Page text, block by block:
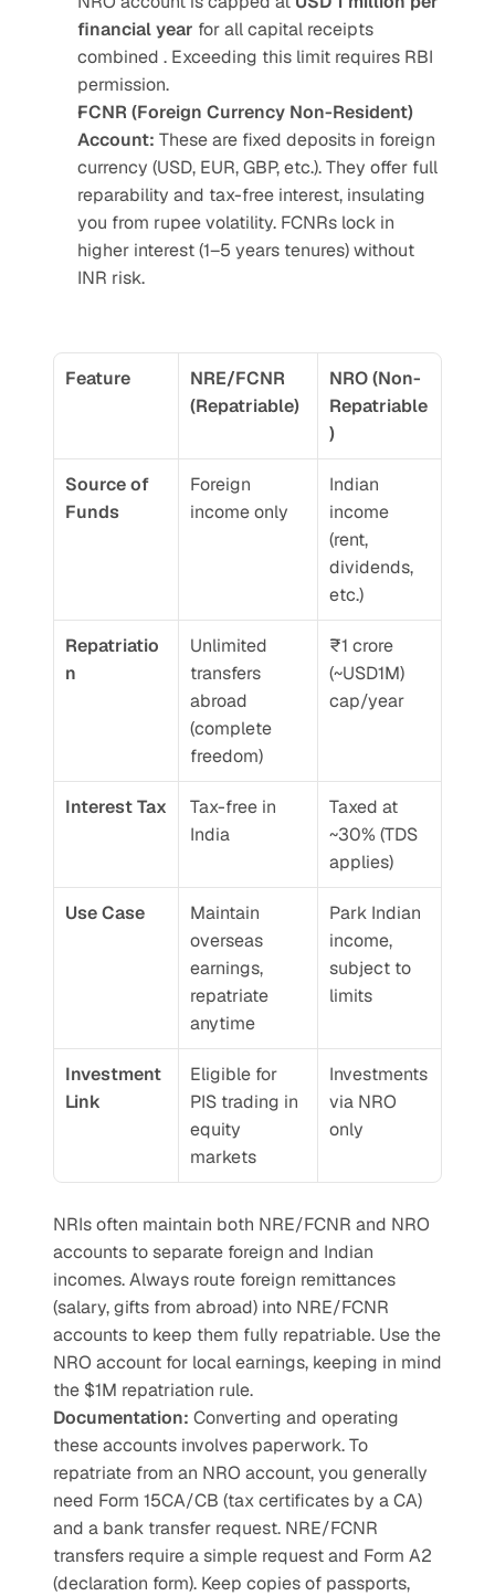
financial year for all capital receipts
combined . Exceeding this limit requires RBI
permission.
FCNR (Foreign Currency Non-Resident)
Account: These are fixed deposits in foreign
currency (USD, EUR, GBP, etc.). They offer full
reparability and tax-free interest, insulating
you from rupee volatility. FCNRs lock in
higher interest (1–5 years tenures) without
INR risk.
Feature
NRE/FCNR
(Repatriable)
NRO (Non-
Repatriable
)
Source of
Funds
Foreign
income only
Indian
income
(rent,
dividends,
etc.)
Repatriatio
n
Unlimited
transfers
abroad
(complete
freedom)
₹1 crore
(~USD1M)
cap/year
Interest Tax
Tax-free in
India
Taxed at
~30% (TDS
applies)
Use Case
Maintain
overseas
earnings,
repatriate
anytime
Park Indian
income,
subject to
limits
Investment
Link
Eligible for
PIS trading in
equity
markets
Investments
via NRO
only
NRIs often maintain both NRE/FCNR and NRO
accounts to separate foreign and Indian
incomes. Always route foreign remittances
(salary, gifts from abroad) into NRE/FCNR
accounts to keep them fully repatriable. Use the
NRO account for local earnings, keeping in mind
the $1M repatriation rule.
Documentation: Converting and operating
these accounts involves paperwork. To
repatriate from an NRO account, you generally
need Form 15CA/CB (tax certificates by a CA)
and a bank transfer request. NRE/FCNR
transfers require a simple request and Form A2
(declaration form). Keep copies of passports,